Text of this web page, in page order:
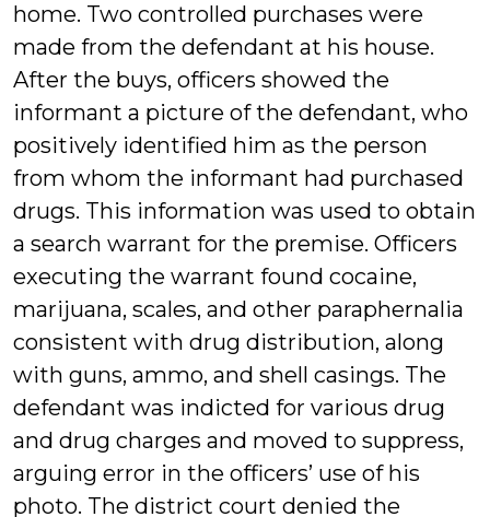
home. Two controlled purchases were
made from the defendant at his house.
After the buys, officers showed the
informant a picture of the defendant, who
positively identified him as the person
from whom the informant had purchased
drugs. This information was used to obtain
a search warrant for the premise. Officers
executing the warrant found cocaine,
marijuana, scales, and other paraphernalia
consistent with drug distribution, along
with guns, ammo, and shell casings. The
defendant was indicted for various drug
and drug charges and moved to suppress,
arguing error in the officers’ use of his
photo. The district court denied the